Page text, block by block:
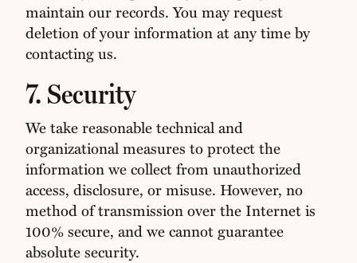
maintain our records. You may request
deletion of your information at any time by
contacting us.
7. Security
We take reasonable technical and
organizational measures to protect the
information we collect from unauthorized
access, disclosure, or misuse. However, no
method of transmission over the Internet is
100% secure, and we cannot guarantee
absolute security.